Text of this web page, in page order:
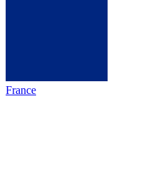
France